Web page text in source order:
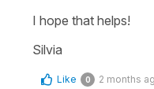
I hope that helps!
Silvia
Like 0 2 months